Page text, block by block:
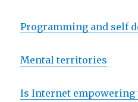
Programming and self
Mental territories
Is Internet empowering